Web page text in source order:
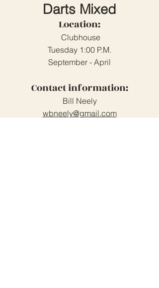
Darts Mixed
Location:
Clubhouse
Tuesday 1:00 P.M.
September - April
Contact information:
Bill Neely
wbneely@gmail.com